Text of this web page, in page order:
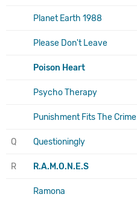
Planet Earth 1988
Please Don't Leave
Poison Heart
Psycho Therapy
Punishment Fits The Crime
Q Questioningly
R R.A.M.O.N.E.S
Ramona